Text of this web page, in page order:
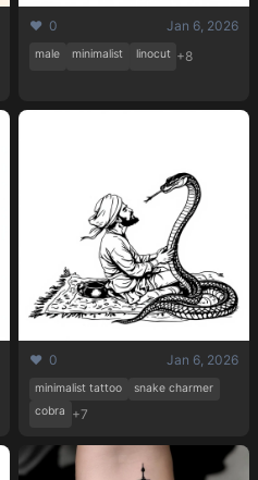
❤️ 0 Jan 6, 2026
male minimalist linocut +8
❤️ 0 Jan 6, 2026
minimalist tattoo
snake charmer
cobra
+7